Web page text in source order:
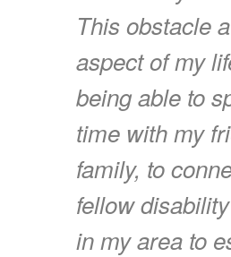
This obstacle
aspect of my
being able to
time with my
family, to
fellow
in my area to